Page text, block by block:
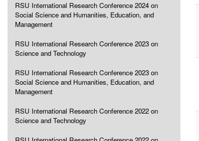
RSU International Research Conference 2024 on
Social Science and Humanities, Education, and
Management
RSU International Research Conference 2023 on
Science and Technology
RSU International Research Conference 2023 on
Social Science and Humanities, Education, and
Management
RSU International Research Conference 2022 on
Science and Technology